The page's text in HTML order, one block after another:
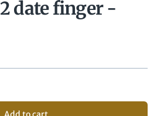
date finger -